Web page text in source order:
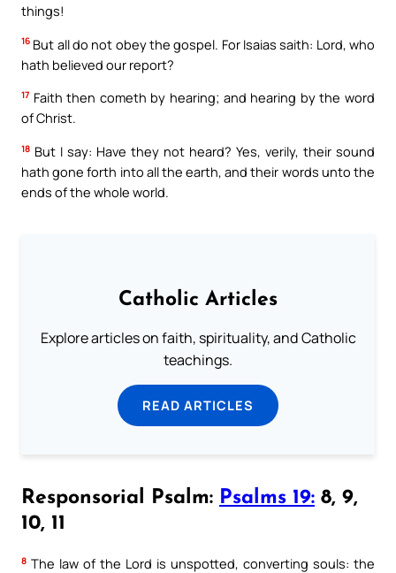
things!
16 But all do not obey the gospel. For Isaias saith: Lord, who
hath believed our report?
17 Faith then cometh by hearing; and hearing by the word
of Christ.
18 But I say: Have they not heard? Yes, verily, their sound
hath gone forth into all the earth, and their words unto the
ends of the whole world.
Catholic Articles
Explore articles on faith, spirituality, and Catholic
teachings.
READ ARTICLES
Responsorial Psalm: Psalms 19: 8, 9,
10, 11
8 The law of the Lord is unspotted, converting souls: the